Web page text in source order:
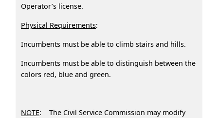
Operator’s license.
Physical Requirements:
Incumbents must be able to climb stairs and hills.
Incumbents must be able to distinguish between the
colors red, blue and green.
NOTE: The Civil Service Commission may modify